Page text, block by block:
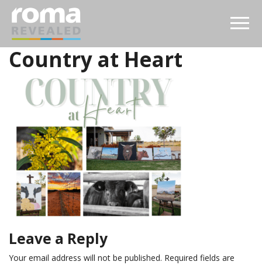
Country at Heart
Leave a Reply
Your email address will not be published. Required fields are